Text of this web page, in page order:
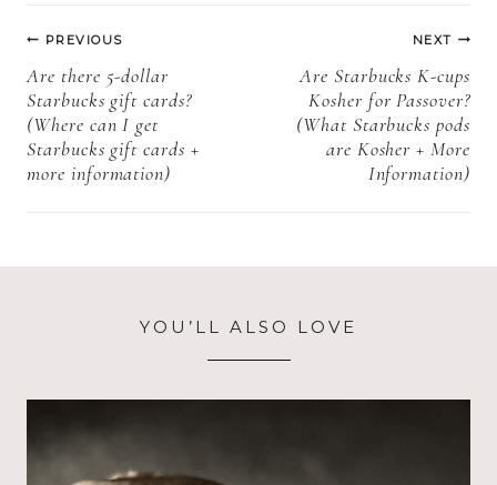
Post
navigation
PREVIOUS
Are there 5-dollar
Starbucks gift cards?
(Where can I get
Starbucks gift cards +
more information)
NEXT
Are Starbucks K-cups
Kosher for Passover?
(What Starbucks pods
are Kosher + More
Information)
YOU’LL ALSO LOVE